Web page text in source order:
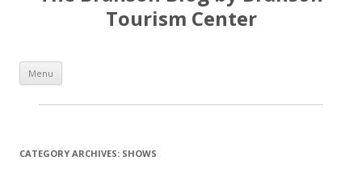
Tourism Center
Menu
CATEGORY ARCHIVES: SHOWS